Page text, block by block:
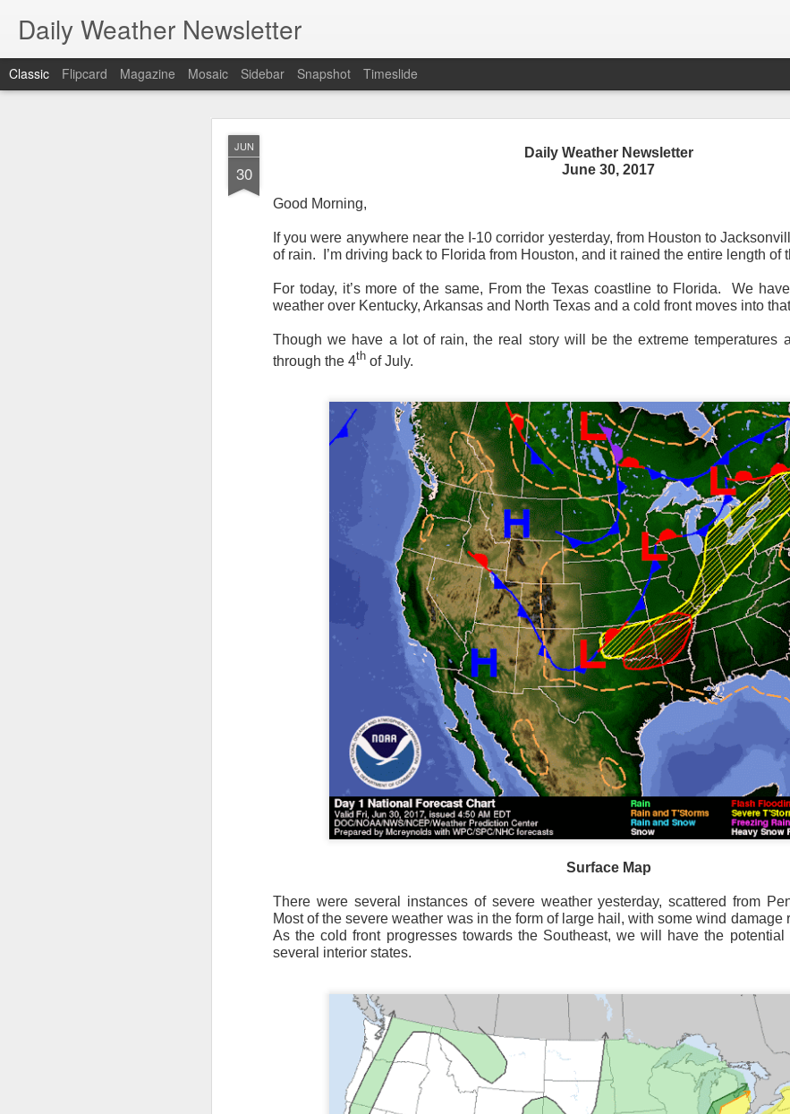
JUN
30
Daily Weather Newsletter
June 30, 2017
Good Morning,
If you were anywhere near the I-10 corridor yesterday, from Houston to
of rain. I’m driving back to Florida from Houston, and it rained the entire length of
For today, it’s more of the same, From the Texas coastline to Florida. We
weather over Kentucky, Arkansas and North Texas and a cold front moves into
Though we have a lot of rain, the real story will be the extreme temperatures
through the 4th of July.
Surface Map
There were several instances of severe weather yesterday, scattered from
Most of the severe weather was in the form of large hail, with some wind damage
As the cold front progresses towards the Southeast, we will have the potential
several interior states.
Daily Weather Newsletter
Classic Flipcard Magazine Mosaic Sidebar Snapshot Timeslide
Daily Weather Newsletter
For the last time…Good Morning,
This is a strange day for me.
After 16 years, I am stopping the Daily
newsletter was only 1.5 pages long and was sent to 6 people in Mississippi.
season, the newsletter was distributed to over 15,000 people across 15 states.
Europe, Asia, Mexico, Canada and all across the United States.
it’s time for me to move on. Thank you for your support over the past years.
As for the weather, it’s pretty cold outside this morning.
A series of cold
Southeast over the past 5 days and temperatures are extremely chilly
peninsula and the Carolina – Georgia coastline.
There will be another frontal system moving through the Southeast later this
week of clear, but cold weather as we move into December.
Surface Map
It’s messy weather from New England to Florida this morning.
We have snow, a
severe weather potential as the cold front pushes eastward.
severe thunderstorms and damaging winds.